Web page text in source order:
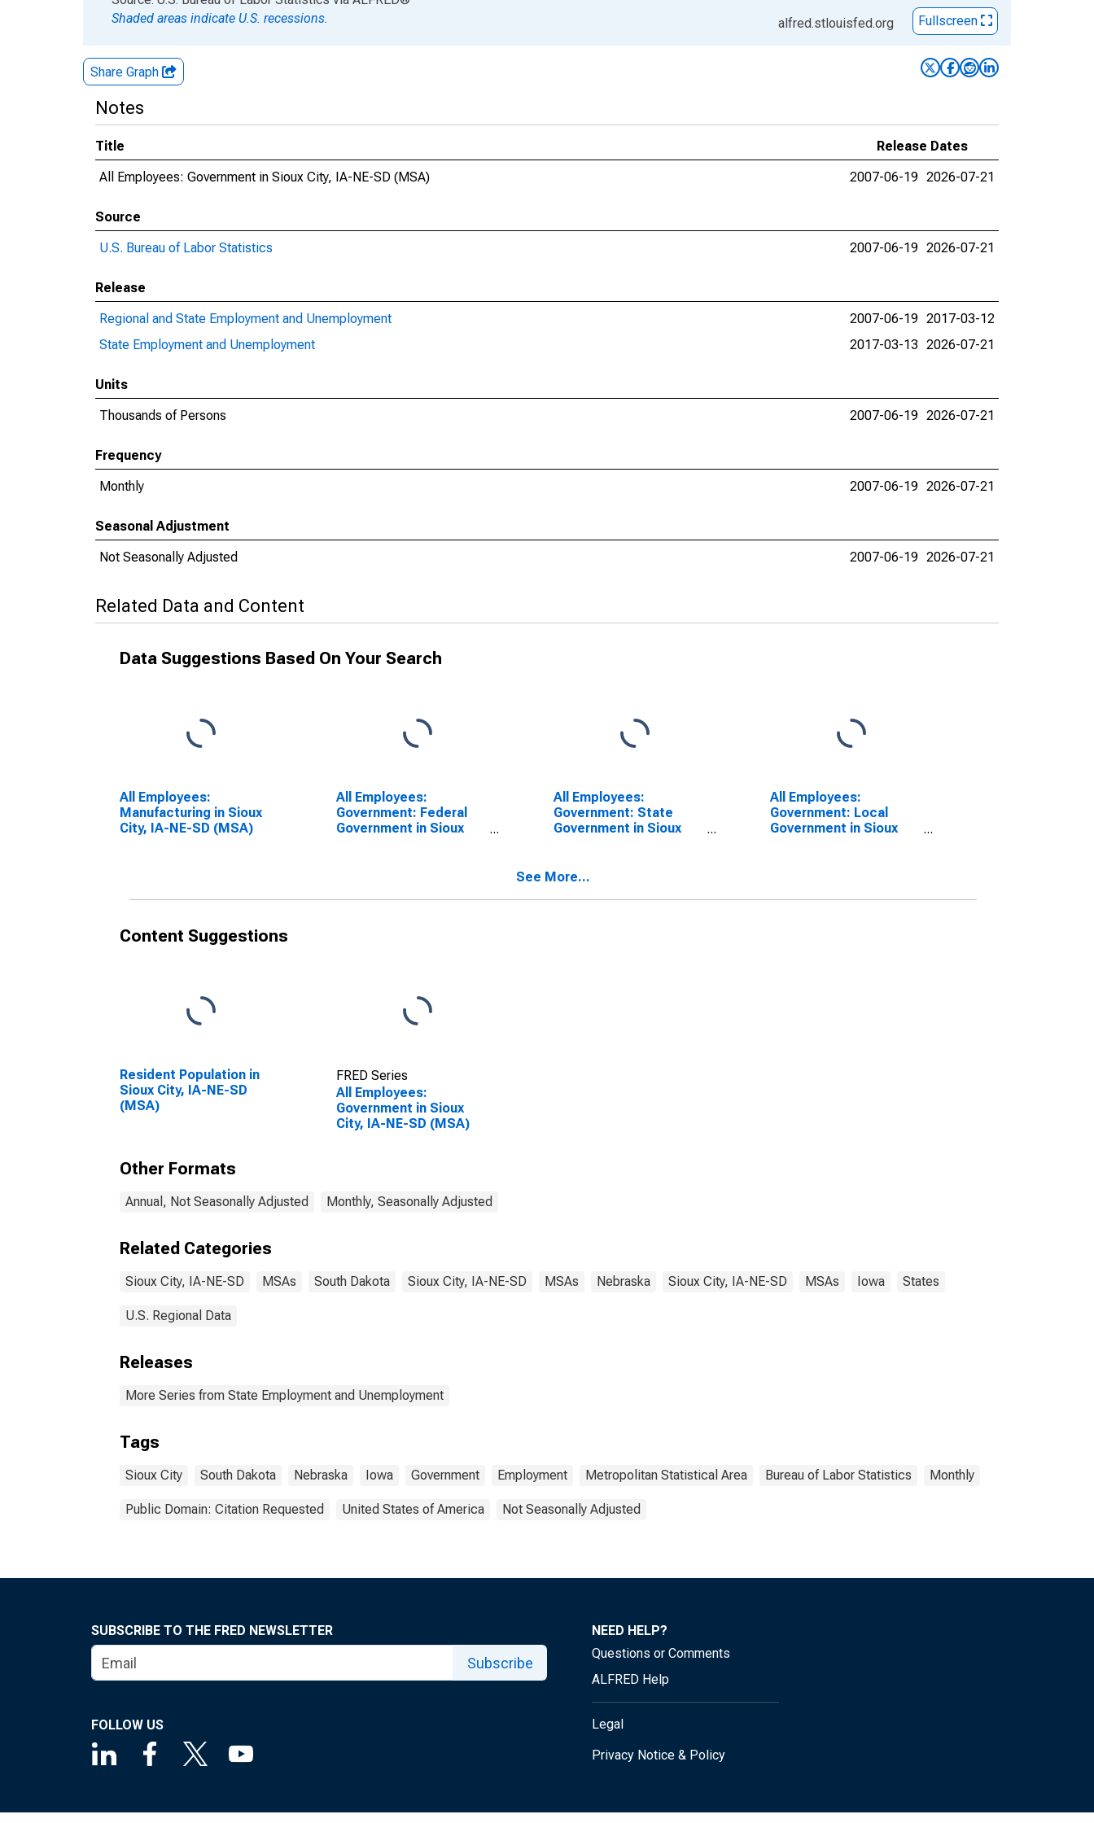
Shaded areas indicate U.S. recessions.
alfred.stlouisfed.org Fullscreen
Share Graph
Notes
Title
Release Dates
All Employees: Government in Sioux City, IA-NE-SD (MSA)
2007-06-19 2026-07-21
Source
U.S. Bureau of Labor Statistics
2007-06-19 2026-07-21
Release
Regional and State Employment and Unemployment
2007-06-19 2017-03-12
State Employment and Unemployment
2017-03-13 2026-07-21
Units
Thousands of Persons
2007-06-19 2026-07-21
Frequency
Monthly
2007-06-19 2026-07-21
Seasonal Adjustment
Not Seasonally Adjusted
2007-06-19 2026-07-21
Related Data and Content
Data Suggestions Based On Your Search
All Employees:
Manufacturing in Sioux
City, IA-NE-SD (MSA)
All Employees:
Government: Federal
Government in Sioux
All Employees:
Government: State
Government in Sioux
All Employees:
Government: Local
Government in Sioux
See More...
Content Suggestions
Resident Population in
Sioux City, IA-NE-SD
(MSA)
FRED Series
All Employees:
Government in Sioux
City, IA-NE-SD (MSA)
Other Formats
Annual, Not Seasonally Adjusted Monthly, Seasonally Adjusted
Related Categories
Sioux City, IA-NE-SD MSAs South Dakota Sioux City, IA-NE-SD MSAs Nebraska Sioux City, IA-NE-SD MSAs Iowa States
U.S. Regional Data
Releases
More Series from State Employment and Unemployment
Tags
Sioux City South Dakota Nebraska Iowa Government Employment Metropolitan Statistical Area Bureau of Labor Statistics Monthly
Public Domain: Citation Requested United States of America Not Seasonally Adjusted
SUBSCRIBE TO THE FRED NEWSLETTER
Subscribe
FOLLOW US
NEED HELP?
Questions or Comments
ALFRED Help
Legal
Privacy Notice & Policy